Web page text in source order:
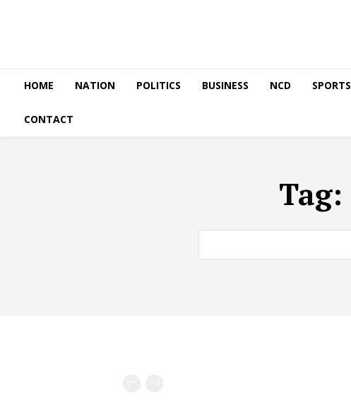
HOME NATION POLITICS BUSINESS NCD SPORTS
CONTACT
Tag: